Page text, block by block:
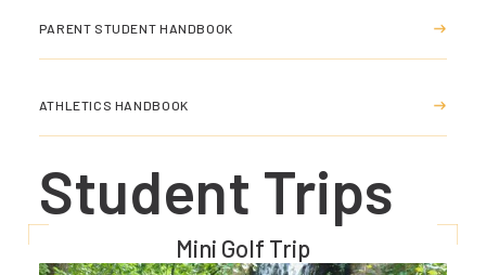
PARENT STUDENT HANDBOOK
ATHLETICS HANDBOOK
Student Trips
Mini Golf Trip